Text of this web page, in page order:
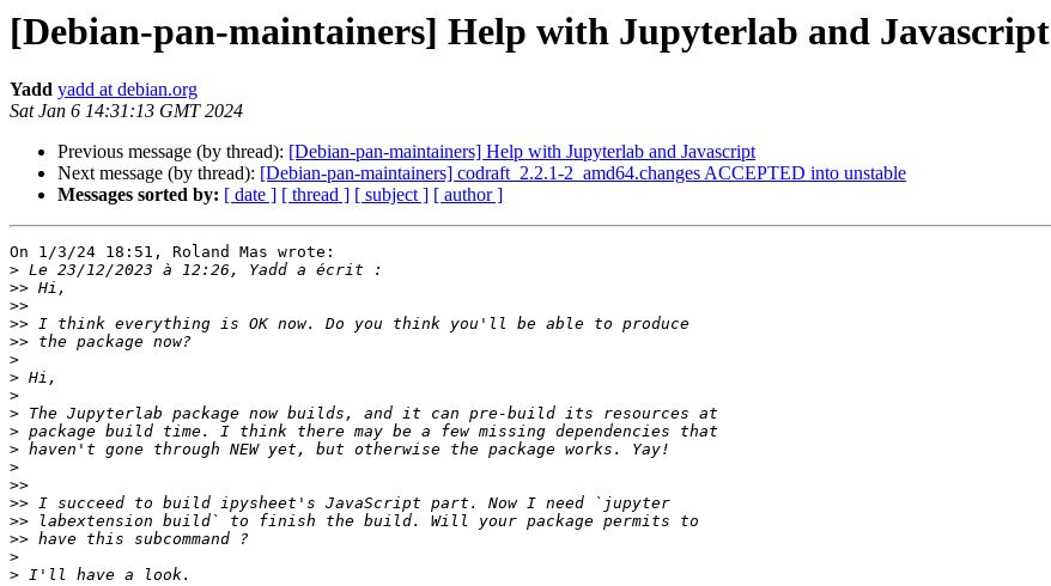
[Debian-pan-maintainers] Help with Jupyterlab and Javascript
Yadd yadd at debian.org
Sat Jan 6 14:31:13 GMT 2024
Previous message (by thread): [Debian-pan-maintainers] Help with Jupyterlab and Javascript
Next message (by thread): [Debian-pan-maintainers] codraft_2.2.1-2_amd64.changes ACCEPTED into unstable
Messages sorted by: [ date ] [ thread ] [ subject ] [ author ]
On 1/3/24 18:51, Roland Mas wrote:
>
>>
>>
>>
>>
>
>
>
>
>
>
>
>>
>>
>>
>>
>
>